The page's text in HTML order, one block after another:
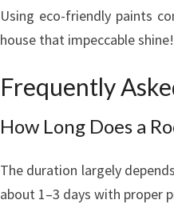
Using eco-friendly paints
house that impeccable shine!
Frequently
How Long Does a
The duration largely
about 1–3 days with proper